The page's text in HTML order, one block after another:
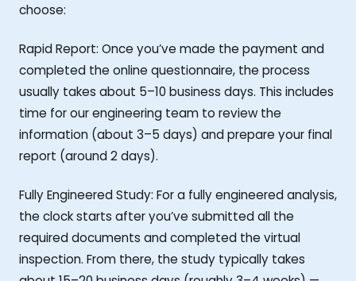
choose:
Rapid Report: Once you’ve made the payment and
completed the online questionnaire, the process
usually takes about 5–10 business days. This includes
time for our engineering team to review the
information (about 3–5 days) and prepare your final
report (around 2 days).
Fully Engineered Study: For a fully engineered analysis,
the clock starts after you’ve submitted all the
required documents and completed the virtual
inspection. From there, the study typically takes